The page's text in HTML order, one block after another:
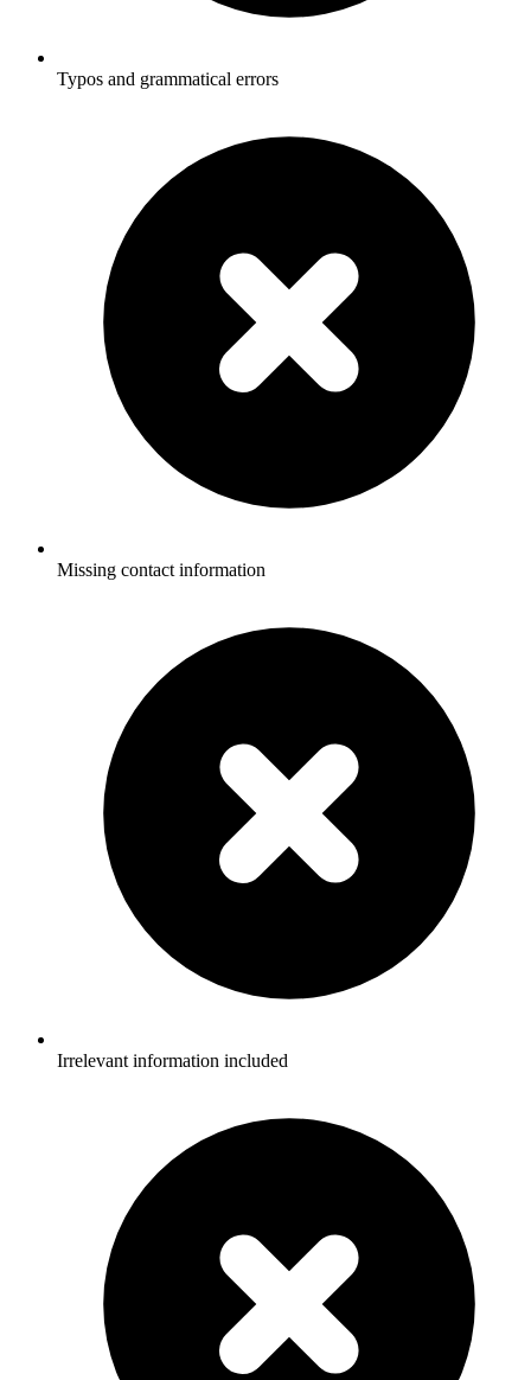
Typos and grammatical errors
Missing contact information
Irrelevant information included